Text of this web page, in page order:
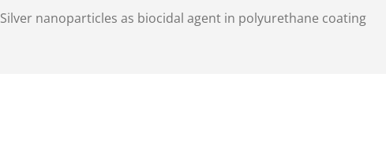
Silver nanoparticles as biocidal agent in polyurethane coating